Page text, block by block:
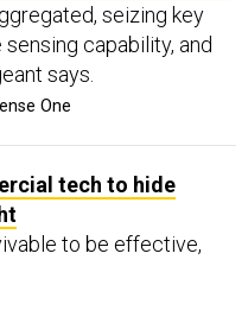
seizing key
capability, and
says.
One
tech to hide
to be effective,